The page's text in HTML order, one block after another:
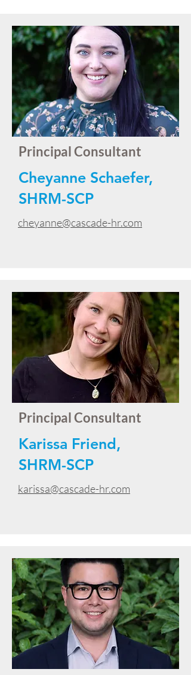
Principal Consultant
Cheyanne Schaefer,
SHRM-SCP
cheyanne@cascade-hr.com
Principal Consultant
Karissa Friend,
SHRM-SCP
karissa@cascade-hr.com